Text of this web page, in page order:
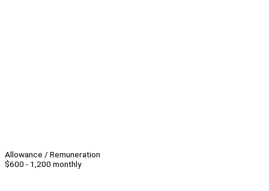
Allowance / Remuneration
$600 - 1,200 monthly